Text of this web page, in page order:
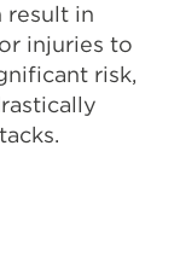
result in
injuries to
risk,